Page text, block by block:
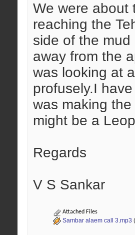
We were about
reaching the
side of the
away from the
was looking at
profusely.I
was making
might be a
Regards
V S Sankar
Attached Files
Sambar alaem call 3.mp3